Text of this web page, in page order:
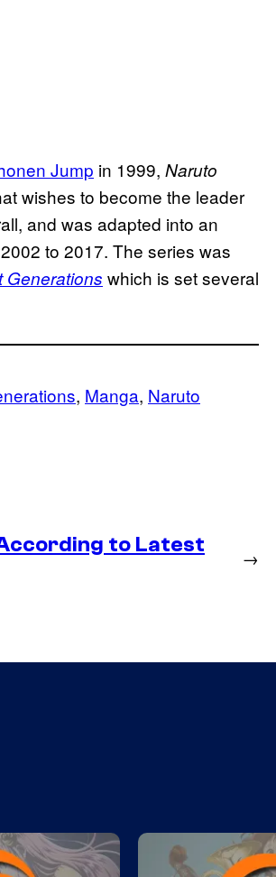
Jump in 1999, Naruto
wishes to become the leader
and was adapted into an
to 2017. The series was
Generations which is set several
, Manga, Naruto
to Latest
→